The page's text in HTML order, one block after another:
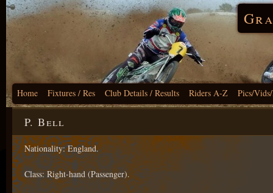
Home Fixtures / Res Club Details / Results Riders A-Z Pics/
P. Bell
Nationality: England.
Class: Right-hand (Passenger).